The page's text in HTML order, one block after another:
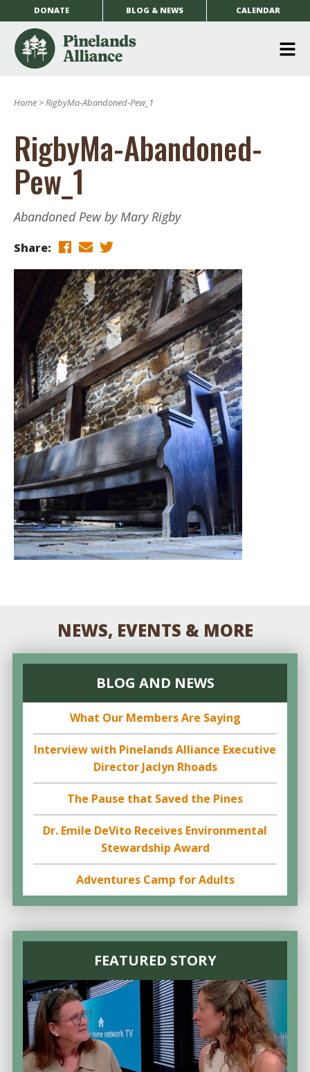
DONATE BLOG & NEWS CALENDAR
Home >RigbyMa-Abandoned-Pew_1
RigbyMa-Abandoned-
Pew_1
Abandoned Pew by Mary Rigby
Share:
NEWS, EVENTS & MORE
BLOG AND NEWS
What Our Members Are Saying
Interview with Pinelands Alliance Executive
Director Jaclyn Rhoads
The Pause that Saved the Pines
Dr. Emile DeVito Receives Environmental
Stewardship Award
Adventures Camp for Adults
FEATURED STORY